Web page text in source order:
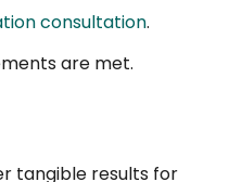
consultation.
are met.
tangible results for